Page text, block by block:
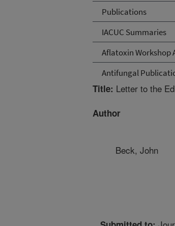
Publications
IACUC Summaries
Aflatoxin Workshop
Antifungal
Title: Letter to the
Author
Beck, John